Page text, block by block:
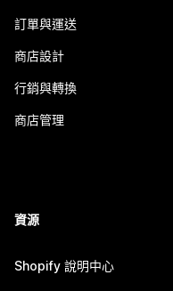
訂單與運送
商店設計
行銷與轉換
商店管理
資源
Shopify 說明中心